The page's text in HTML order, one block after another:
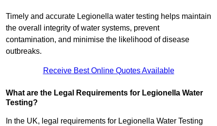
Timely and accurate Legionella water testing helps maintain
the overall integrity of water systems, prevent
contamination, and minimise the likelihood of disease
outbreaks.
Receive Best Online Quotes Available
What are the Legal Requirements for Legionella Water
Testing?
In the UK, legal requirements for Legionella Water Testing